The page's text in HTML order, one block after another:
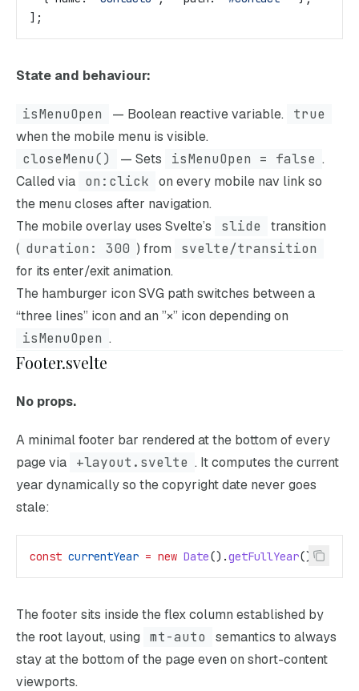
];
State and behaviour:
isMenuOpen — Boolean reactive variable.
true
when the mobile menu is visible.
closeMenu()
— Sets isMenuOpen = false .
Called via
on:click
on every mobile nav link so
the menu closes after navigation.
The mobile overlay uses Svelte’s
slide
transition
( duration: 300 ) from
svelte/transition
for its enter/exit animation.
The hamburger icon SVG path switches between a
“three lines” icon and an ”×” icon depending on
isMenuOpen .
Footer.svelte
No props.
A minimal footer bar rendered at the bottom of every
page via
+layout.svelte . It computes the current
year dynamically so the copyright date never goes
stale:
const currentYear = new Date().getFullYear();
The footer sits inside the flex column established by
the root layout, using
mt-auto
semantics to always
stay at the bottom of the page even on short-content
viewports.